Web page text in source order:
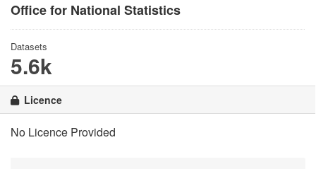
Office for National Statistics
Datasets
5.6k
Licence
No Licence Provided